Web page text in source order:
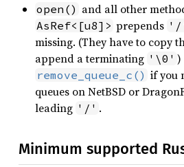
open() and all other
AsRef<[u8]> prepends '/
missing. (They have to copy
append a terminating '\0' )
remove_queue_c() if you
queues on NetBSD or
leading '/' .
Minimum supported